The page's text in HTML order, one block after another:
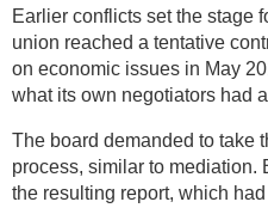
Earlier conflicts set the stage
union reached a tentative
on economic issues in May
what its own negotiators had
The board demanded to take
process, similar to mediation.
the resulting report, which